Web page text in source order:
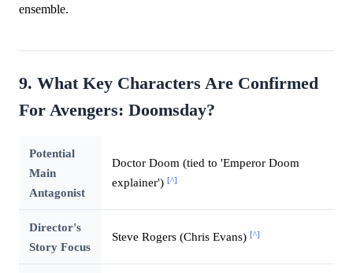
ensemble.
9. What Key Characters Are Confirmed
For Avengers: Doomsday?
Potential
Main
Antagonist
Doctor Doom (tied to 'Emperor Doom
explainer') [^]
Director's
Story Focus
Steve Rogers (Chris Evans) [^]